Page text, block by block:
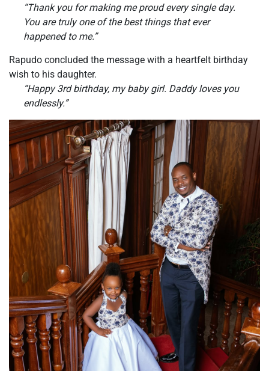
“Thank you for making me proud every single day.
You are truly one of the best things that ever
happened to me.”
Rapudo concluded the message with a heartfelt birthday
wish to his daughter.
“Happy 3rd birthday, my baby girl. Daddy loves you
endlessly.”